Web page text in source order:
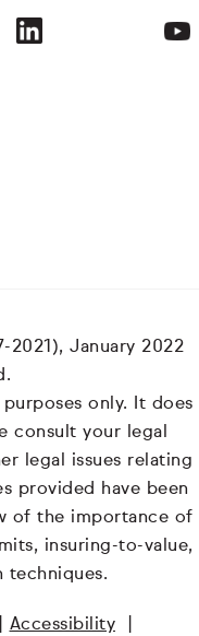
2021), January 2022
only. It does
consult your legal
legal issues relating
provided have been
of the importance of
insuring-to-value,
techniques.
Accessibility